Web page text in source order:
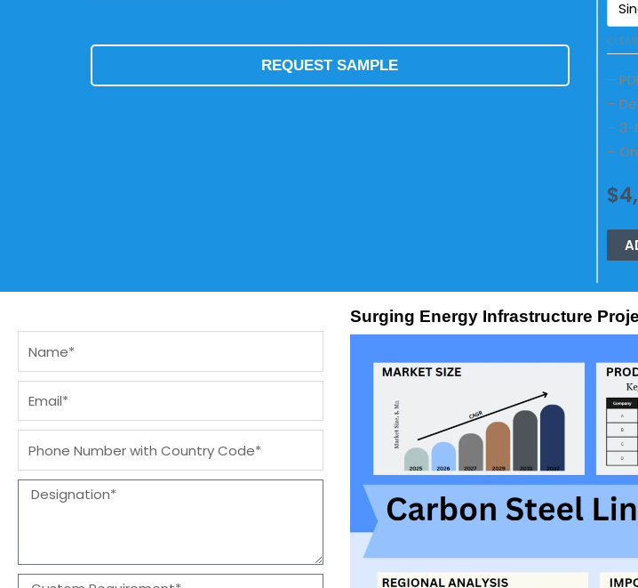
REQUEST SAMPLE
CLEAR
–
–
– 3-
–
$
Message
Designation
Surging Energy Infrastructure